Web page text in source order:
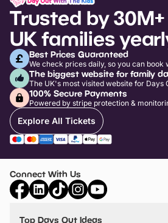
Trusted by 30M+
UK families
Best Prices Guaranteed
We check prices daily, so you can book
The biggest website for family
The UK's most visited website for Days
100% Secure Payments
Powered by stripe protection &
Explore All Tickets
Connect With Us
Top Days Out Ideas